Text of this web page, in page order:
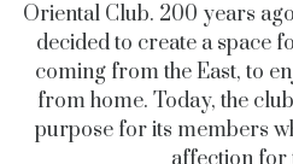
Oriental Club. 200 years
decided to create a space
coming from the East, to
from home. Today, the
purpose for its members